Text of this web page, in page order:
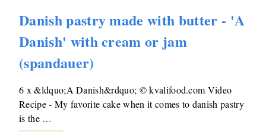
Danish pastry made with butter - 'A
Danish' with cream or jam
(spandauer)
6 x &ldquo;A Danish&rdquo; © kvalifood.com Video
Recipe - My favorite cake when it comes to danish pastry
is the …